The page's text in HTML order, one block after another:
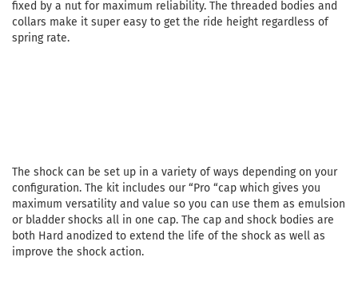
fixed by a nut for maximum reliability. The threaded bodies and
collars make it super easy to get the ride height regardless of
spring rate.
The shock can be set up in a variety of ways depending on your
configuration. The kit includes our “Pro “cap which gives you
maximum versatility and value so you can use them as emulsion
or bladder shocks all in one cap. The cap and shock bodies are
both Hard anodized to extend the life of the shock as well as
improve the shock action.